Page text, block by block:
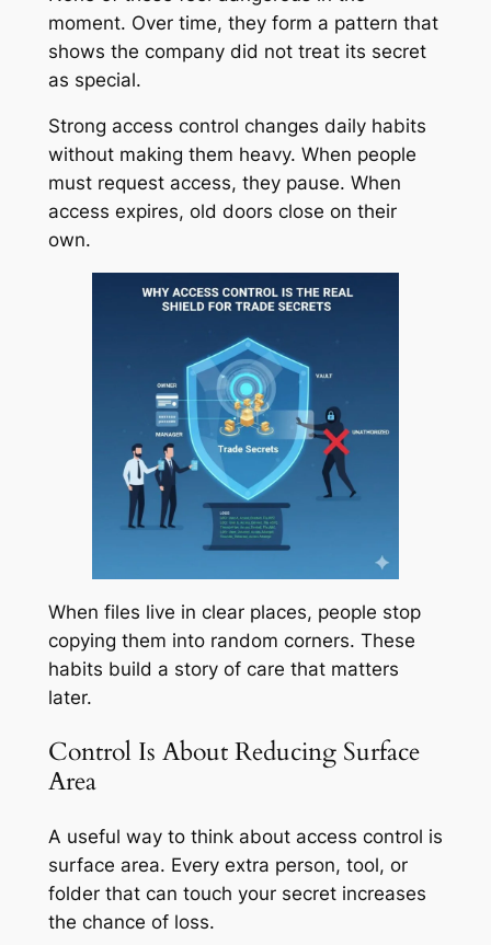
moment. Over time, they form a pattern that
shows the company did not treat its secret
as special.
Strong access control changes daily habits
without making them heavy. When people
must request access, they pause. When
access expires, old doors close on their
own.
When files live in clear places, people stop
copying them into random corners. These
habits build a story of care that matters
later.
Control Is About Reducing Surface
Area
A useful way to think about access control is
surface area. Every extra person, tool, or
folder that can touch your secret increases
the chance of loss.